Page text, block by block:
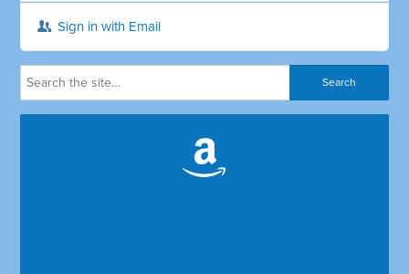
Sign in with Email